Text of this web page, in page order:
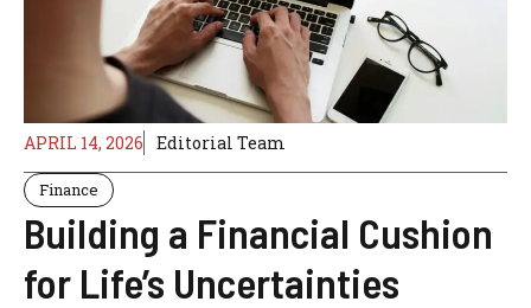
APRIL 14, 2026 Editorial Team
Finance
Building a Financial Cushion
for Life’s Uncertainties